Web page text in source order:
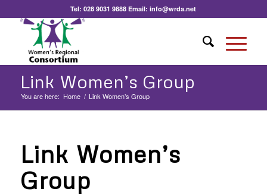
Tel:028 9031 9888 Email:info@wrda.net
Link Women’s Group
You are here: Home / Link Women’s Group
Link Women’s
Group